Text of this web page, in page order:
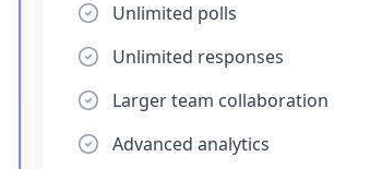
Unlimited polls
Unlimited responses
Larger team collaboration
Advanced analytics